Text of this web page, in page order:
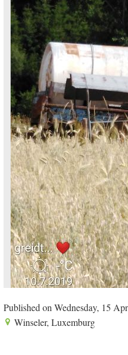
Published on Wednesday, 15
Winseler, Luxemburg